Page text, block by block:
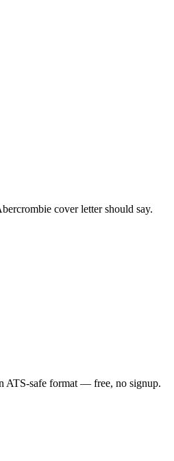
cover letter should say.
ATS-safe format — free, no signup.